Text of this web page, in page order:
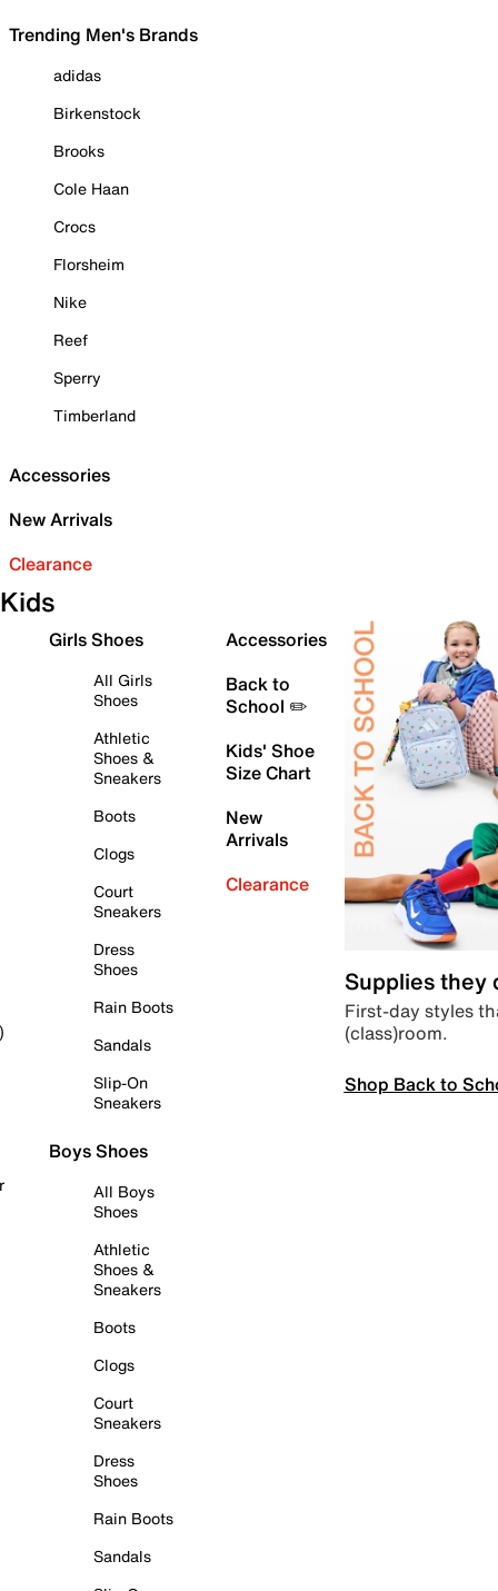
Trending Men's Brands
adidas
Birkenstock
Brooks
Cole Haan
Crocs
Florsheim
Nike
Reef
Sperry
Timberland
Accessories
New Arrivals
Clearance
Kids
Girls Shoes
All Girls
Shoes
Athletic
Shoes &
Sneakers
Boots
Clogs
Court
Sneakers
Dress
Shoes
Rain Boots
Sandals
Slip-On
Sneakers
Boys Shoes
All Boys
Shoes
Athletic
Shoes &
Sneakers
Boots
Clogs
Court
Sneakers
Dress
Shoes
Rain Boots
Sandals
Accessories
Back to
School ✏️
Kids' Shoe
Size Chart
New
Arrivals
Clearance
Supplies they
First-day styles
(class)room.
Shop Back to